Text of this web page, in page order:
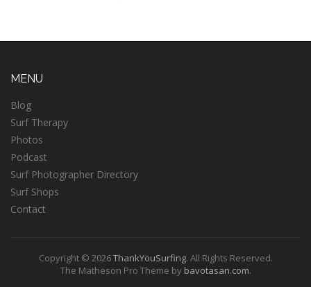
MENU
Blog
Surf Therapy
Photos
Podcast
Surf Photographer Directory
Surf Shops
Contact
Copyright © 2026ThankYouSurfing. All Rights Reserved.
The Matheson Pro Theme by bavotasan.com.